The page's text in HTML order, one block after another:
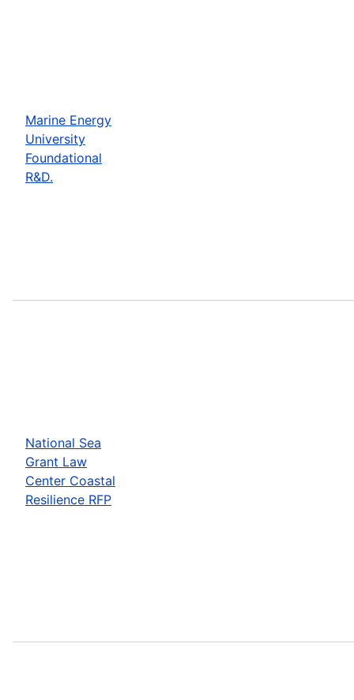
Marine Energy
University
Foundational
R&D.
National Sea
Grant Law
Center Coastal
Resilience RFP